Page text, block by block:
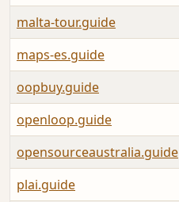
malta-tour.guide
maps-es.guide
oopbuy.guide
openloop.guide
opensourceaustralia.guide
plai.guide